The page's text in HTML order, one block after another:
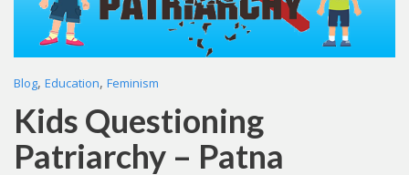
Blog, Education, Feminism
Kids Questioning
Patriarchy – Patna